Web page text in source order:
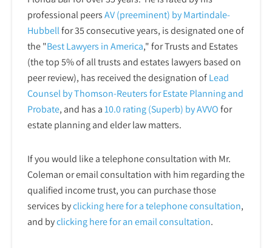
professional peersAV (preeminent) by Martindale-
Hubbellfor 35 consecutive years, is designated one of
the "Best Lawyers in America," for Trusts and Estates
(the top 5% of all trusts and estates lawyers based on
peer review), has received the designation ofLead
Counsel by Thomson-Reuters for Estate Planning and
Probate, and has a10.0 rating (Superb) by AVVOfor
estate planning and elder law matters.
If you would like a telephone consultation with Mr.
Coleman or email consultation with him regarding the
qualified income trust, you can purchase those
services byclicking here for a telephoneconsultation,
and byclicking here for an email consultation.